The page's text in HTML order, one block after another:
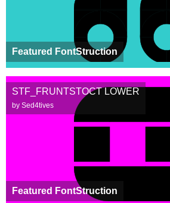
Featured FontStruction
Featured FontStruction
STF_FRUNTSTOCT LOWER
by Sed4tives